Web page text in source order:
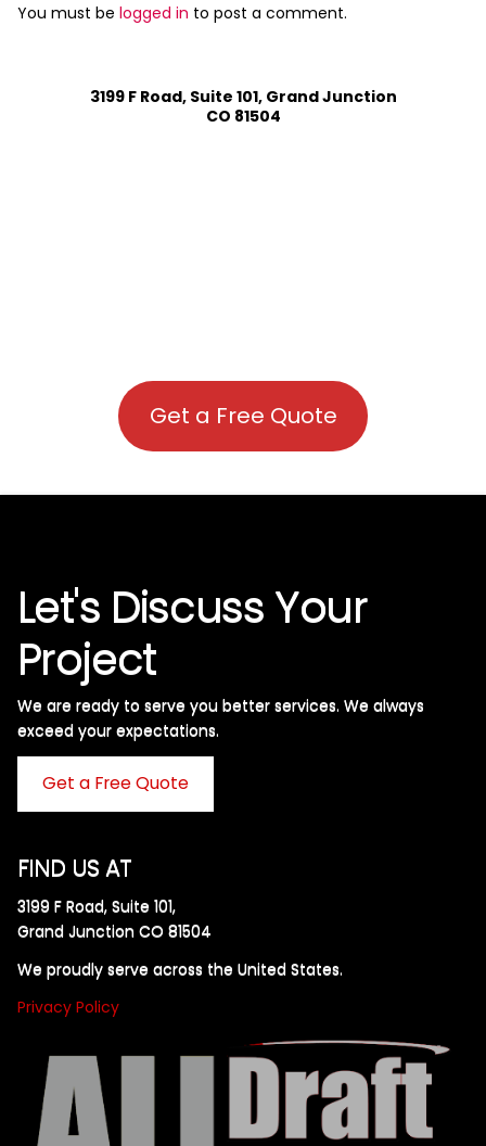
You must be logged in to post a comment.
3199 F Road, Suite 101, Grand Junction
CO 81504
Get a Free Quote
Let's Discuss Your
Project
We are ready to serve you better services. We always
exceed your expectations. ​
Get a Free Quote
FIND US AT
3199 F Road, Suite 101,
Grand Junction CO 81504
We proudly serve across the United States.
Privacy Policy